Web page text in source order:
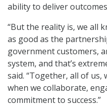
ability to deliver
“But the reality is, we all
as good as the
government customers,
system, and that’s
said. “Together, all of us,
when we collaborate,
commitment to success.”